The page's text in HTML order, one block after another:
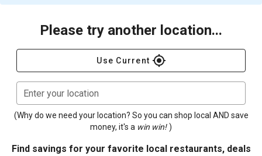
Please try another location...
Use Current gps_fixed
Enter your location
(Why do we need your location? So you can shop local AND save
money, it's a win win! )
Find savings for your favorite local restaurants, deals